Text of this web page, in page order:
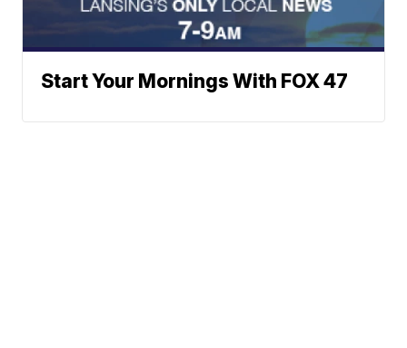
Start Your Mornings With FOX 47